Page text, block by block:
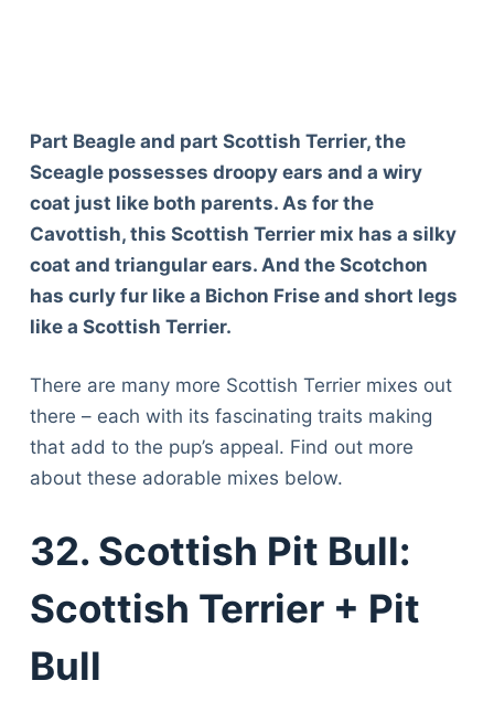
Part Beagle and part Scottish Terrier, the
Sceagle possesses droopy ears and a wiry
coat just like both parents. As for the
Cavottish, this Scottish Terrier mix has a silky
coat and triangular ears. And the Scotchon
has curly fur like a Bichon Frise and short legs
like a Scottish Terrier.
There are many more Scottish Terrier mixes out
there – each with its fascinating traits making
that add to the pup’s appeal. Find out more
about these adorable mixes below.
32. Scottish Pit Bull:
Scottish Terrier + Pit
Bull